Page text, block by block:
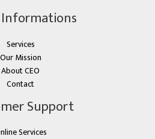
Services
Our Mission
About CEO
Contact
Support
Services